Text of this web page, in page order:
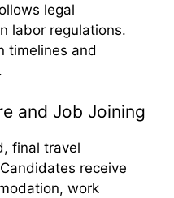
legal
labor regulations.
timelines and
and Job Joining
final travel
receive
work